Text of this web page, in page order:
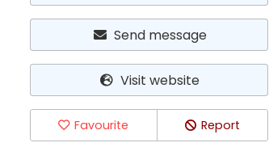
Send message
Visit website
Favourite Report